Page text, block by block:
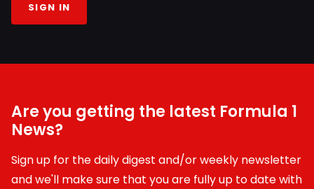
SIGN IN
Are you getting the latest Formula 1
News?
Sign up for the daily digest and/or weekly newsletter
and we'll make sure that you are fully up to date with